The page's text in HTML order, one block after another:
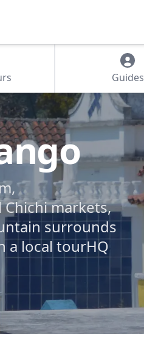
Guides
markets,
surrounds
a local tourHQ